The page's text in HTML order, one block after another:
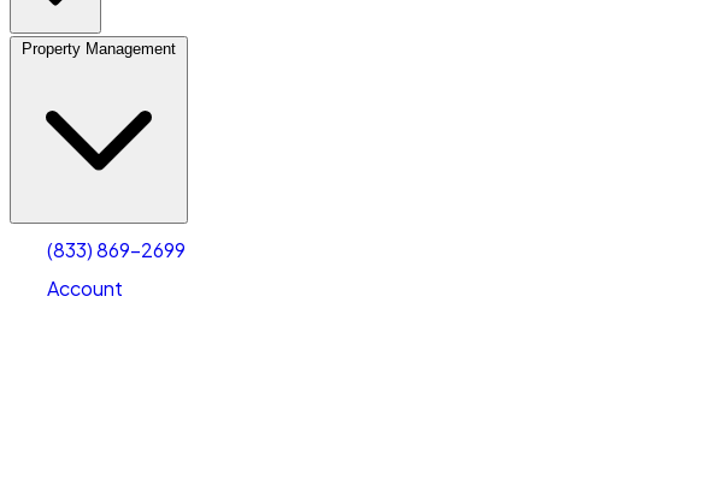
Property Management
(833) 869-2699
Account
Account
Select size